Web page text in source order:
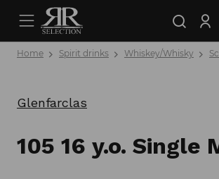
Home Spirit drinks Whiskey/Whisky
Glenfarclas
105 16 y.o. Single